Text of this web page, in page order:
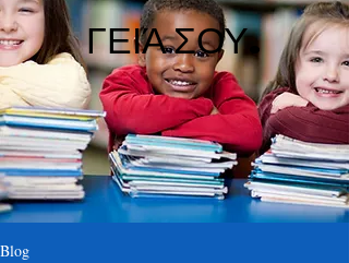
ΓΕΙΆ ΣΟΥ.
ΓΕΙΆ ΣΟΥ.
Blog